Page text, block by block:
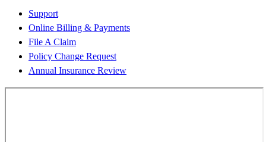
Support
Online Billing & Payments
File A Claim
Policy Change Request
Annual Insurance Review